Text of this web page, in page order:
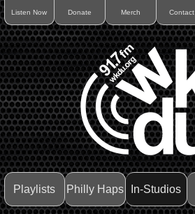
Listen Now Donate Merch Contact
Playlists Philly Haps In-Studios